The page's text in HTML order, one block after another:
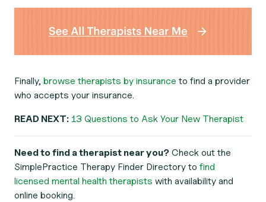
Finally, browse therapists by insurance to find a provider
who accepts your insurance.
READ NEXT: 13 Questions to Ask Your New Therapist
Need to find a therapist near you? Check out the
SimplePractice Therapy Finder Directory to find
licensed mental health therapists with availability and
online booking.